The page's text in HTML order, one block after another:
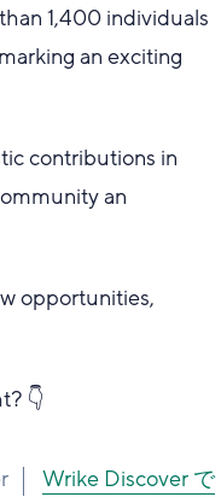
1,400 individuals
an exciting
contributions in
an
opportunities,
👇
Wrike Discover で